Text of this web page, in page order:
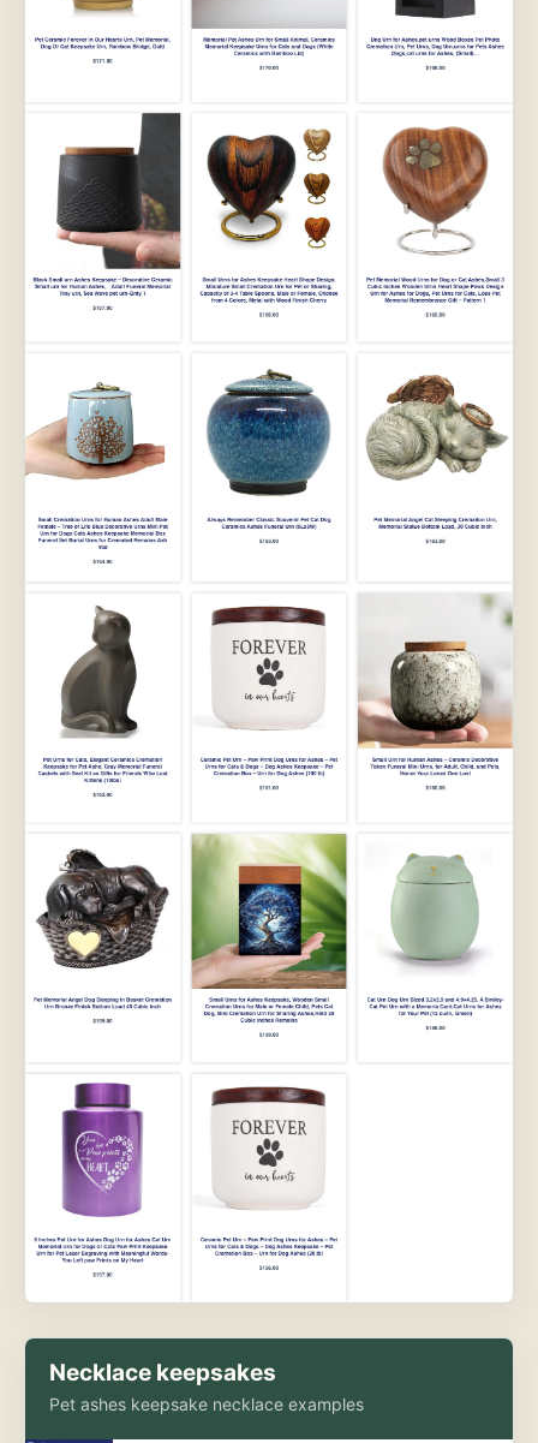
Necklace keepsakes
Pet ashes keepsake necklace examples